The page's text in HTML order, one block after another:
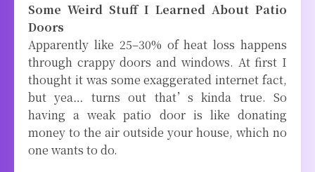
Some Weird Stuff I Learned About Patio
Doors
Apparently like 25–30% of heat loss happens
through crappy doors and windows. At first I
thought it was some exaggerated internet fact,
but yea… turns out that’s kinda true. So
having a weak patio door is like donating
money to the air outside your house, which no
one wants to do.